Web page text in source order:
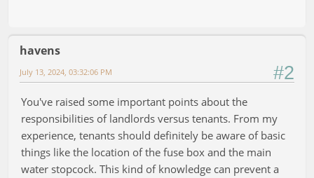
havens
#2
July 13, 2024, 03:32:06 PM
You've raised some important points about the
responsibilities of landlords versus tenants. From my
experience, tenants should definitely be aware of basic
things like the location of the fuse box and the main
water stopcock. This kind of knowledge can prevent a